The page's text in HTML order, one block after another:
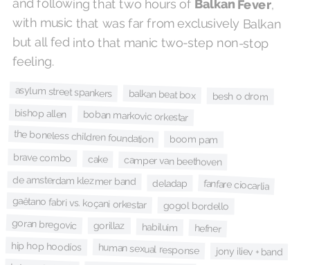
and following that two hours of Balkan Fever,
with music that was far from exclusively Balkan
but all fed into that manic two-step non-stop
feeling.
asylum street spankers balkan beat box besh o drom
bishop allen boban markovic orkestar
the boneless children foundation boom pam
brave combo cake camper van beethoven
de amsterdam klezmer band deladap fanfare ciocarlia
gaëtano fabri vs. koçani orkestar gogol bordello
goran bregovic gorillaz habiluim hefner
hip hop hoodíos human sexual response jony iliev + band